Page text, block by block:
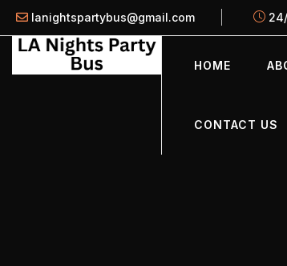
lanightspartybus@gmail.com
HOME
CONTACT US